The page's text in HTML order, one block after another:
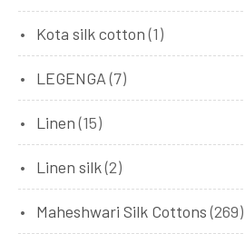
Kota silk cotton (1)
LEGENGA (7)
Linen (15)
Linen silk(2)
Maheshwari Silk Cottons (269)